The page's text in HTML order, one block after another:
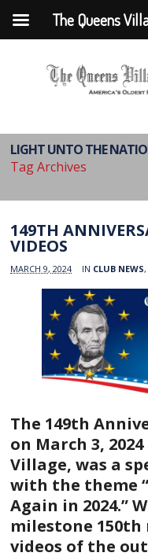
LIGHT UNTO THE
Tag Archives
149TH
VIDEOS
MARCH 9, 2024 IN CLUB NEWS,
The 149th
on March 3,
Village, was a
with the theme
Again in 2024.”
milestone 150th
videos of the
The Queens